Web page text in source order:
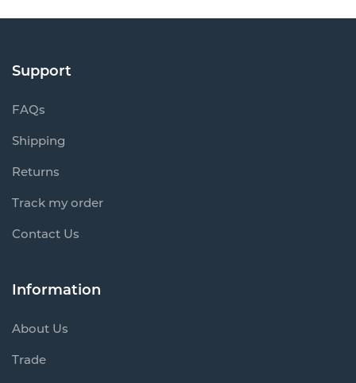
Support
FAQs
Shipping
Returns
Track my order
Contact Us
Information
About Us
Trade